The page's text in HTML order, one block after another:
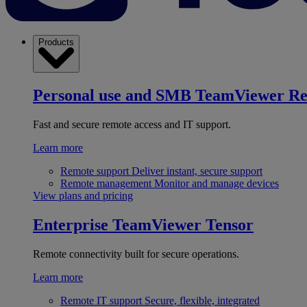
Products
Personal use and SMB TeamViewer
Fast and secure remote access and IT support.
Learn more
Remote support Deliver instant, secure support
Remote management Monitor and manage devices
View plans and pricing
Enterprise TeamViewer Tensor
Remote connectivity built for secure operations.
Learn more
Remote IT support Secure, flexible, integrated